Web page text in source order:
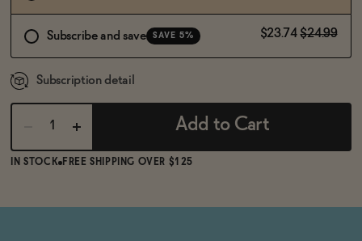
Subscribe and save SAVE 5% $23.74 $24.99
Subscription detail
Add to Cart
IN STOCK FREE SHIPPING OVER $125